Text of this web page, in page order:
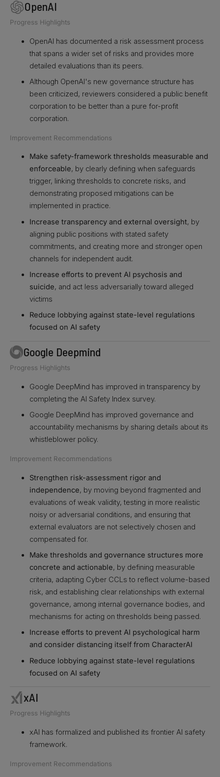
OpenAI
Progress Highlights
OpenAI has documented a risk assessment process
that spans a wider set of risks and provides more
detailed evaluations than its peers.
Although OpenAI's new governance structure has
been criticized, reviewers considered a public benefit
corporation to be better than a pure for-profit
corporation.
Improvement Recommendations
Make safety-framework thresholds measurable and
enforceable, by clearly defining when safeguards
trigger, linking thresholds to concrete risks, and
demonstrating proposed mitigations can be
implemented in practice.
Increase transparency and external oversight, by
aligning public positions with stated safety
commitments, and creating more and stronger open
channels for independent audit.
Increase efforts to prevent AI psychosis and
suicide, and act less adversarially toward alleged
victims
Reduce lobbying against state-level regulations
focused on AI safety
Google Deepmind
Progress Highlights
Google DeepMind has improved in transparency by
completing the AI Safety Index survey.
Google DeepMind has improved governance and
accountability mechanisms by sharing details about its
whistleblower policy.
Improvement Recommendations
Strengthen risk-assessment rigor and
independence, by moving beyond fragmented and
evaluations of weak validity, testing in more realistic
noisy or adversarial conditions, and ensuring that
external evaluators are not selectively chosen and
compensated for.
Make thresholds and governance structures more
concrete and actionable, by defining measurable
criteria, adapting Cyber CCLs to reflect volume-based
risk, and establishing clear relationships with external
governance, among internal governance bodies, and
mechanisms for acting on thresholds being passed.
Increase efforts to prevent AI psychological harm
and consider distancing itself from CharacterAI
Reduce lobbying against state-level regulations
focused on AI safety
xAI
Progress Highlights
xAI has formalized and published its frontier AI safety
framework.
Improvement Recommendations